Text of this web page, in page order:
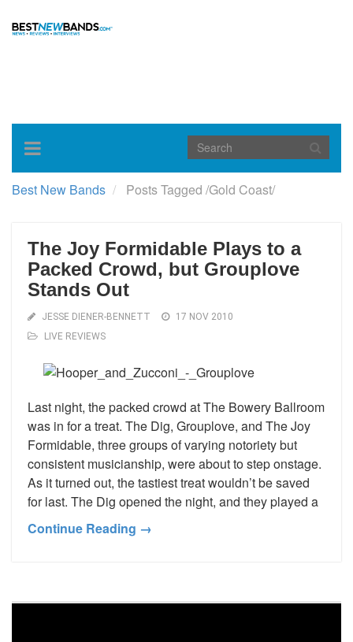
Toggle
navigation
Best New Bands Posts Tagged /Gold Coast/
The Joy Formidable Plays to a
Packed Crowd, but Grouplove
Stands Out
JESSE DIENER-BENNETT
17 NOV 2010
LIVE REVIEWS
Last night, the packed crowd at The Bowery Ballroom
was in for a treat. The Dig, Grouplove, and The Joy
Formidable, three groups of varying notoriety but
consistent musicianship, were about to step onstage.
As it turned out, the tastiest treat wouldn’t be saved
for last. The Dig opened the night, and they played a
Continue Reading →